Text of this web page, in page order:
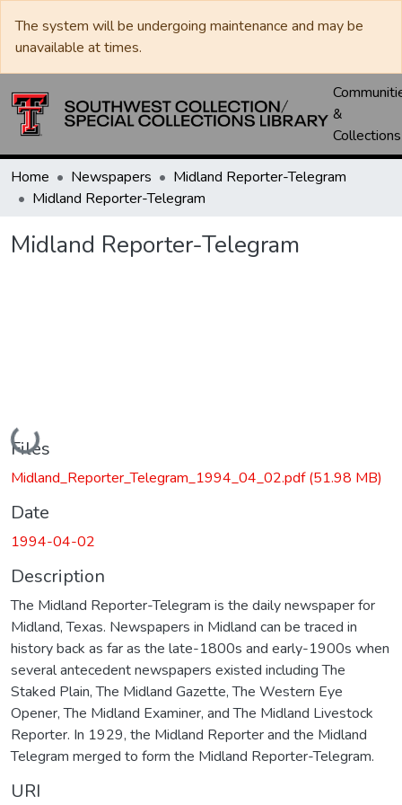
The system will be undergoing maintenance and may be
unavailable at times.
&
Collections
Home Newspapers
Midland Reporter-Telegram
Midland Reporter-Telegram
Midland Reporter-Telegram
Loading...
Files
Midland_Reporter_Telegram_1994_04_02.pdf(51.98 MB)
Date
1994-04-02
Description
The Midland Reporter-Telegram is the daily newspaper for
Midland, Texas. Newspapers in Midland can be traced in
history back as far as the late-1800s and early-1900s when
several antecedent newspapers existed including The
Staked Plain, The Midland Gazette, The Western Eye
Opener, The Midland Examiner, and The Midland Livestock
Reporter. In 1929, the Midland Reporter and the Midland
Telegram merged to form the Midland Reporter-Telegram.
URI